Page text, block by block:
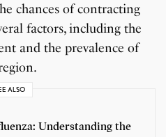
chances of contracting
factors, including the
and the prevalence of
ALSO
Understanding the